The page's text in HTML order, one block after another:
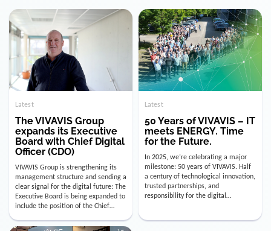
Latest
The VIVAVIS Group
expands its Executive
Board with Chief Digital
Officer (CDO)
VIVAVIS Group is strengthening its
management structure and sending a
clear signal for the digital future: The
Executive Board is being expanded to
include the position of the Chief
Digital Officer (CDO). Effectively as of
January 15, 2026, Andre Kreuzer will
assume the role of CDO alongside
Latest
50 Years of VIVAVIS – IT
meets ENERGY. Time
for the Future.
In 2025, we’re celebrating a major
milestone: 50 years of VIVAVIS. Half
a century of technological innovation,
trusted partnerships, and
responsibility for the digital
infrastructure of the energy and
utility industry. But for us, celebrating
Instead, we’re using this anniversary